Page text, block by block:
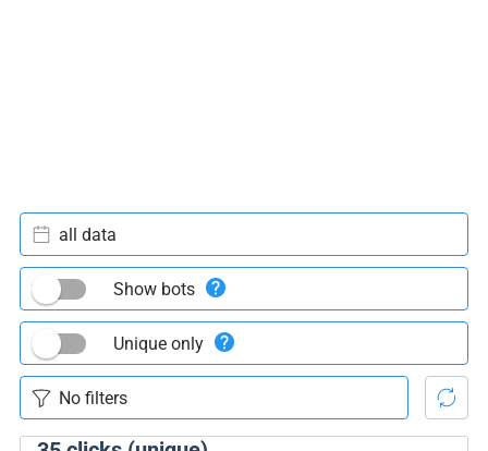
all data
Show bots
Unique only